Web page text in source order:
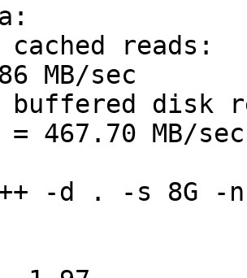
MB/sec
= 467.70 MB/sec
-d . -s